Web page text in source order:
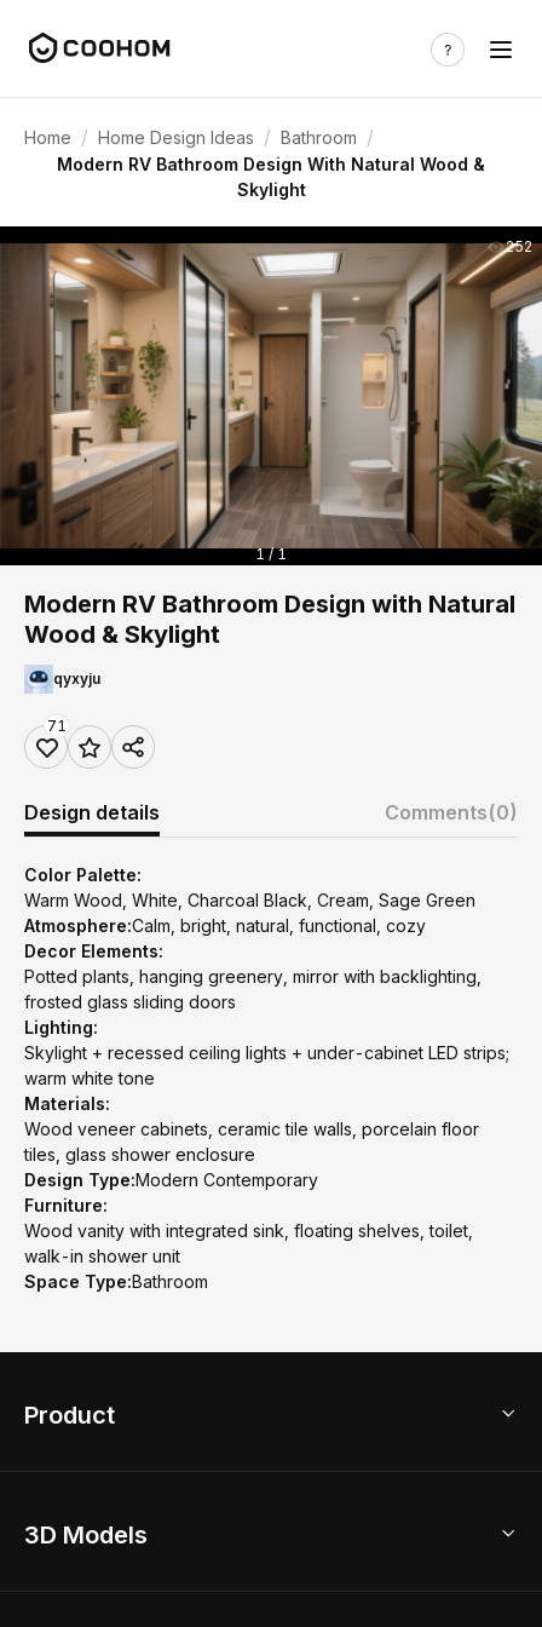
Home / Home Design Ideas / Bathroom /
Modern RV Bathroom Design With Natural Wood &
Skylight
252
1 / 1
Modern RV Bathroom Design with Natural
Wood & Skylight
qyxyju
71
Design details Comments(0)
Color Palette:
Warm Wood, White, Charcoal Black, Cream, Sage Green
Atmosphere:Calm, bright, natural, functional, cozy
Decor Elements:
Potted plants, hanging greenery, mirror with backlighting,
frosted glass sliding doors
Lighting:
Skylight + recessed ceiling lights + under-cabinet LED strips;
warm white tone
Materials:
Wood veneer cabinets, ceramic tile walls, porcelain floor
tiles, glass shower enclosure
Design Type:Modern Contemporary
Furniture:
Wood vanity with integrated sink, floating shelves, toilet,
walk-in shower unit
Space Type:Bathroom
Product
Home Remodel
3D Models